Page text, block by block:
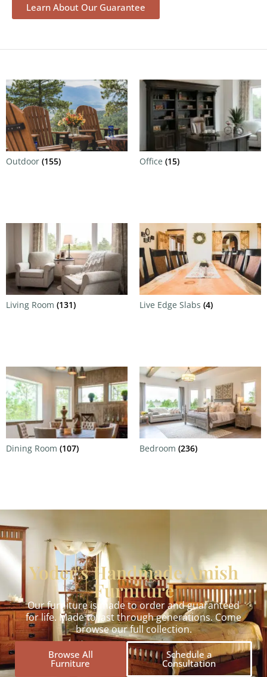
Learn About Our Guarantee
Outdoor (155) Office (15)
Living Room (131) Live Edge Slabs (4)
Dining Room (107) Bedroom (236)
Yoder's Handmade Amish
Furniture
Our furniture is made to order and guaranteed
for life. Made to last through generations. Come
browse our full collection.
Browse All
Furniture
Schedule a
Consultation